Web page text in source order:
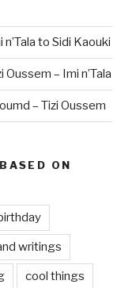
to Sidi Kaouki
– Imi n’Tala
– Tizi Oussem
ON
writings
cool things